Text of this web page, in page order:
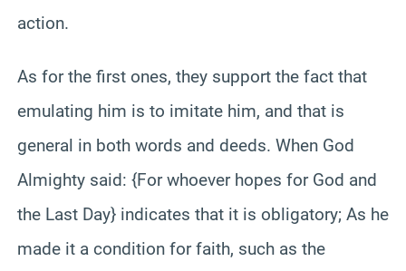
action.
As for the first ones, they support the fact that
emulating him is to imitate him, and that is
general in both words and deeds. When God
Almighty said: {For whoever hopes for God and
the Last Day} indicates that it is obligatory; As he
made it a condition for faith, such as the